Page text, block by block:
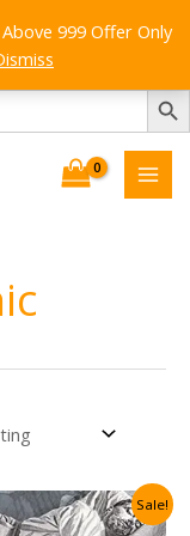
SEARCH
999 Offer Only
Sale!